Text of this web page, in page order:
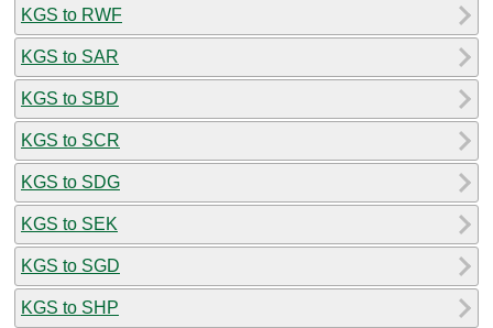
KGS to RWF
KGS to SAR
KGS to SBD
KGS to SCR
KGS to SDG
KGS to SEK
KGS to SGD
KGS to SHP